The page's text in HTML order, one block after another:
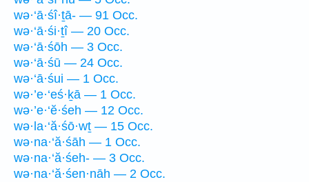
wə·‘ā·śî·ṯā- — 91 Occ.
wə·‘ā·śi·ṯî — 20 Occ.
wə·‘ā·śōh — 3 Occ.
wə·‘ā·śū — 24 Occ.
wə·‘ā·śui — 1 Occ.
wə·’e·‘eś·ḵā — 1 Occ.
wə·’e·‘ĕ·śeh — 12 Occ.
wə·la·‘ă·śō·wṯ — 15 Occ.
wə·na·‘ă·śāh — 1 Occ.
wə·na·‘ă·śeh- — 3 Occ.
wə·na·‘ă·śen·nāh — 2 Occ.